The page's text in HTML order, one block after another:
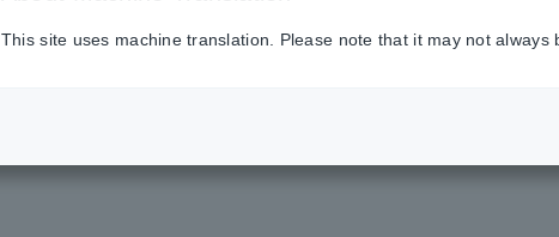
This site uses machine translation. Please note that it may not